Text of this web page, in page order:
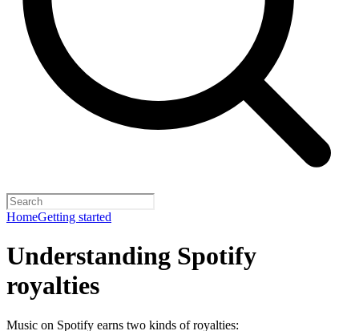
HomeGetting started
Understanding Spotify
royalties
Music on Spotify earns two kinds of royalties: